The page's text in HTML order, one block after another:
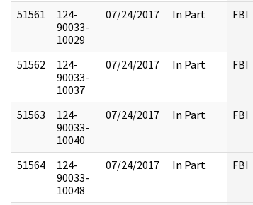
51561
124-
90033-
10029
07/24/2017 In Part FBI
51562
124-
90033-
10037
07/24/2017 In Part FBI
51563
124-
90033-
10040
07/24/2017 In Part FBI
51564
124-
90033-
10048
07/24/2017 In Part FBI